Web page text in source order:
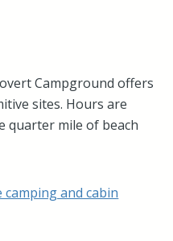
Campground offers
sites. Hours are
quarter mile of beach
and cabin